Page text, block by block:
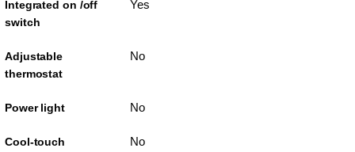
Integrated on /off
switch
Yes
Adjustable
thermostat
No
Power light No
Cool-touch
No